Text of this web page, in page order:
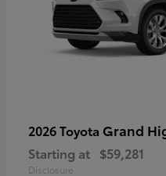
2026 Toyota Grand
Starting at $59,281
Disclosure